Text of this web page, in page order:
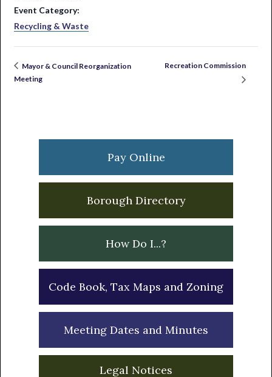
Event Category:
Recycling & Waste
Mayor & Council Reorganization
Meeting
Recreation Commission
Sidebar
Pay Online
Borough Directory
How Do I...?
Code Book, Tax Maps and Zoning
Meeting Dates and Minutes
Legal Notices